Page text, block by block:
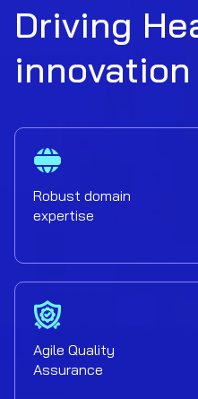
Driving
innovation
Robust domain
expertise
Agile Quality
Assurance